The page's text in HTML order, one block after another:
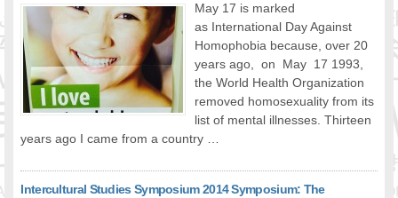
Intercultural Communication
Speaking of Stereotyping
DIVERSECITIES
Best Practices
DiverseCities Initiatives
RESOURCES
Diversity Assessment Tools
Diversity Employer Awards
May 17 is marked
as International Day Against
Homophobia because, over 20
years ago, on May 17 1993,
the World Health Organization
removed homosexuality from its
list of mental illnesses. Thirteen
years ago I came from a country …
Intercultural Studies Symposium 2014 Symposium: The